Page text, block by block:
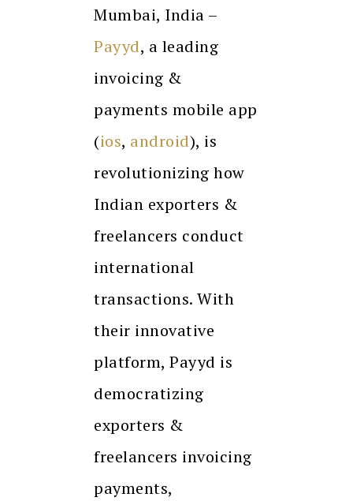
Mumbai, India –
Payyd, a leading
invoicing &
payments mobile app
(ios, android), is
revolutionizing how
Indian exporters &
freelancers conduct
international
transactions. With
their innovative
platform, Payyd is
democratizing
exporters &
freelancers invoicing
payments,